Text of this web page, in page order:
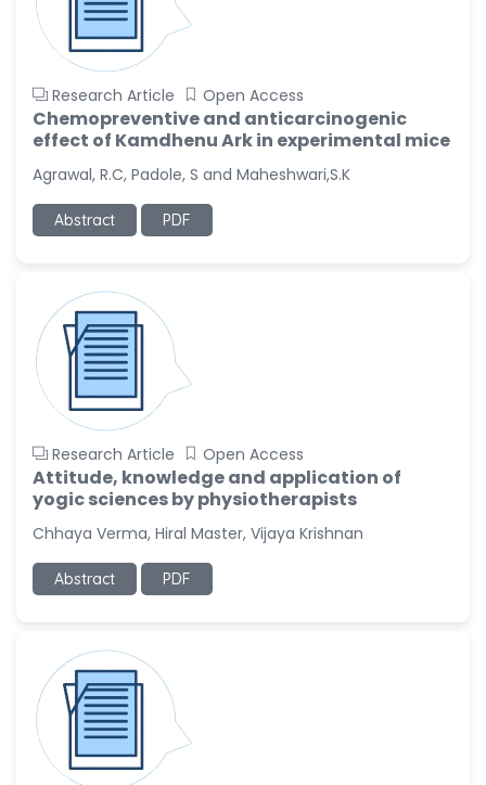
Dr. Zohra Saleem
-Pakistan
Dr. Cristian Ramos-Vera
-Peru
Dr. Alaa Eldin Ahmed
-Egypt
Emine OkumuÅŸ
-Turkey
-China
Sanjana Nagraj
-United States
Jiao Fuyong
-China
Research Article Open Access
Chemopreventive and anticarcinogenic
effect of Kamdhenu Ark in experimental mice
Agrawal, R.C, Padole, S and Maheshwari,S.K
Abstract PDF
Research Article Open Access
Attitude, knowledge and application of
yogic sciences by physiotherapists
Chhaya Verma, Hiral Master, Vijaya Krishnan
Abstract PDF